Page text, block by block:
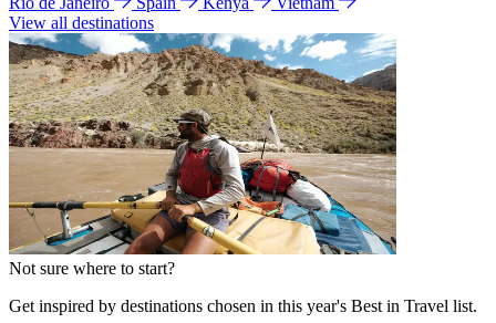
View all destinations
Not sure where to start?
Get inspired by destinations chosen in this year's Best in Travel list.